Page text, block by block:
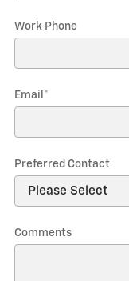
Work Phone
Email *
Preferred Contact
Comments